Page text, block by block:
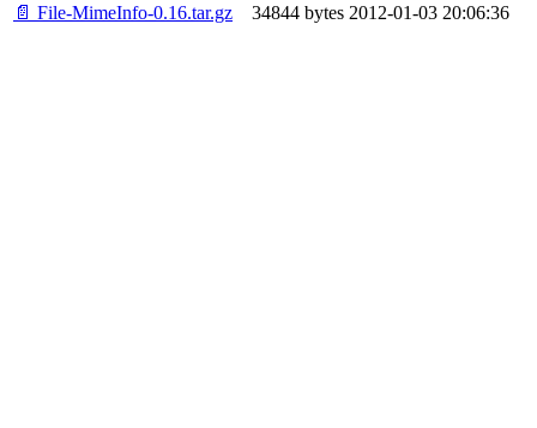
📄 File-MimeInfo-0.16.tar.gz
34844 bytes 2012-01-03 20:06:36